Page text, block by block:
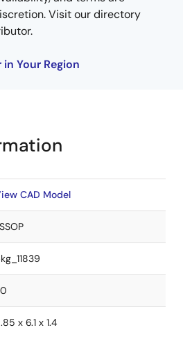
Visit our directory
Your Region
CAD Model
x 6.1 x 1.4